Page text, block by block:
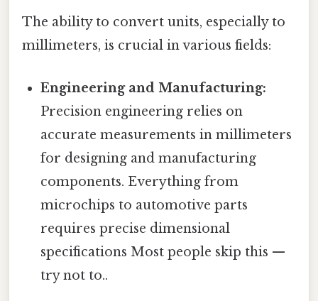
The ability to convert units, especially to
millimeters, is crucial in various fields:
Engineering and Manufacturing:
Precision engineering relies on
accurate measurements in millimeters
for designing and manufacturing
components. Everything from
microchips to automotive parts
requires precise dimensional
specifications Most people skip this —
try not to..